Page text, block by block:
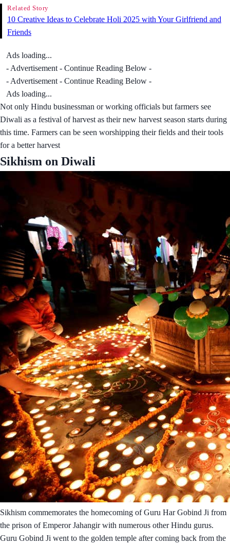
Related Story
10 Creative Ideas to Celebrate Holi 2025 with Your Girlfriend and
Friends
Ads loading...
- Advertisement - Continue Reading Below -
- Advertisement - Continue Reading Below -
Ads loading...
Not only Hindu businessman or working officials but farmers see
Diwali as a festival of harvest as their new harvest season starts during
this time. Farmers can be seen worshipping their fields and their tools
for a better harvest
Sikhism on Diwali
Sikhism commemorates the homecoming of Guru Har Gobind Ji from
the prison of Emperor Jahangir with numerous other Hindu gurus.
Guru Gobind Ji went to the golden temple after coming back from the